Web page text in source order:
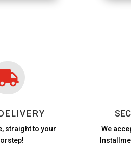
straight to your
We